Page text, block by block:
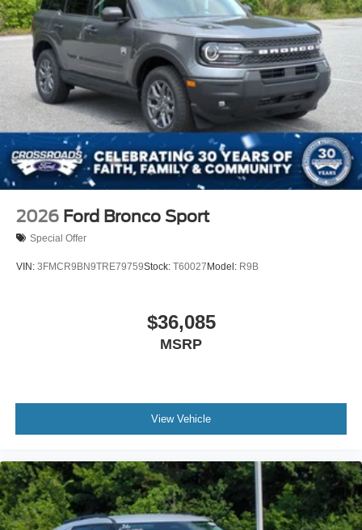
2026 Ford Bronco Sport
Special Offer
VIN: 3FMCR9BN9TRE79759Stock: T60027Model: R9B
$36,085
MSRP
View Vehicle